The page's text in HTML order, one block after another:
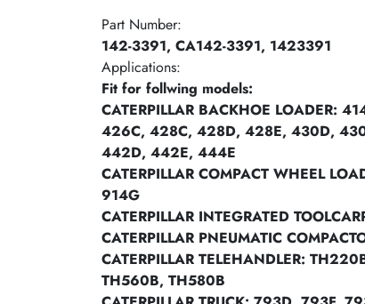
Part Number:
142-3391, CA142-3391, 1423391
Applications:
Fit for follwing models:
CATERPILLAR BACKHOE LOADER:
426C, 428C, 428D, 428E, 430D,
442D, 442E, 444E
CATERPILLAR COMPACT WHEEL
914G
CATERPILLAR INTEGRATED
CATERPILLAR PNEUMATIC
CATERPILLAR TELEHANDLER:
TH560B, TH580B